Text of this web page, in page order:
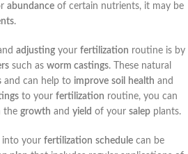
abundance of certain nutrients, it may be
.
adjusting your fertilization routine is by
such as worm castings. These natural
and can help to improve soil health and
to your fertilization routine, you can
the growth and yield of your salep plants.
into your fertilization schedule can be